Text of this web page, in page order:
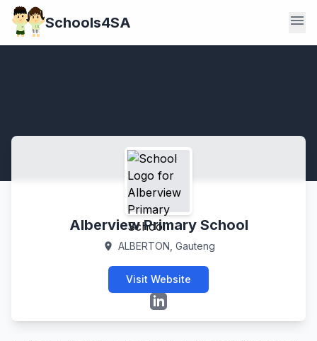
Schools4SA menu
Alberview Primary School
location_on ALBERTON, Gauteng
Visit Website
LinkedIn